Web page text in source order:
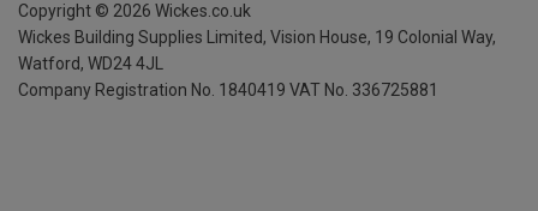
Copyright © 2026 Wickes.co.uk
Wickes Building Supplies Limited, Vision House, 19 Colonial Way,
Watford, WD24 4JL
Company Registration No. 1840419 VAT No. 336725881